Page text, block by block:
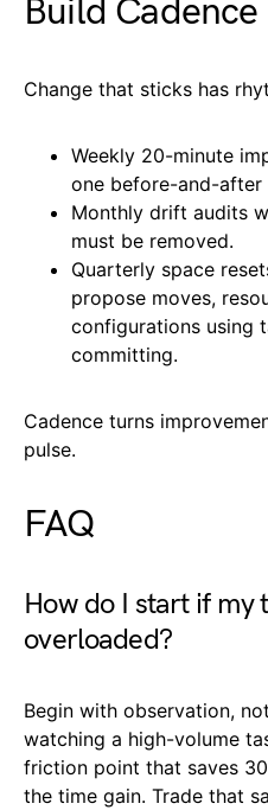
Build
Change that sticks has
Weekly 20-minute
one before-and-after
Monthly drift audits
must be removed.
Quarterly space
propose moves,
configurations using
committing.
Cadence turns
pulse.
FAQ
How do I start if my
overloaded?
Begin with observation,
watching a high-volume
friction point that saves
the time gain. Trade that